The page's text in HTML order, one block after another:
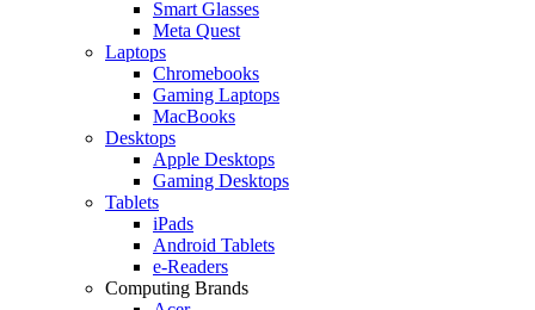
Smart Glasses
Meta Quest
Laptops
Chromebooks
Gaming Laptops
MacBooks
Desktops
Apple Desktops
Gaming Desktops
Tablets
iPads
Android Tablets
e-Readers
Computing Brands